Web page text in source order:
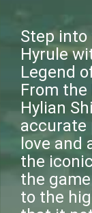
Step
Hyrule
Legend
From
Hylian
accurate
love and
the
the
to the